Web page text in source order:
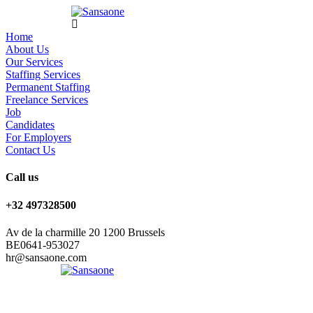
Home
About Us
Our Services
Staffing Services
Permanent Staffing
Freelance Services
Job
Candidates
For Employers
Contact Us
Call us
+32 497328500
Av de la charmille 20 1200 Brussels
BE0641-953027
hr@sansaone.com